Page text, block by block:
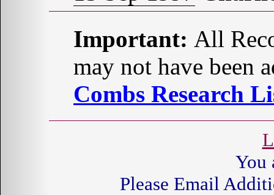
Important: All
may not have been
Combs Research
You
Please Email